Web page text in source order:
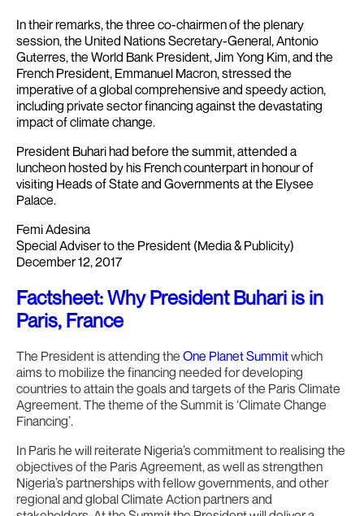
In their remarks, the three co-chairmen of the plenary
session, the United Nations Secretary-General, Antonio
Guterres, the World Bank President, Jim Yong Kim, and the
French President, Emmanuel Macron, stressed the
imperative of a global comprehensive and speedy action,
including private sector financing against the devastating
impact of climate change.
President Buhari had before the summit, attended a
luncheon hosted by his French counterpart in honour of
visiting Heads of State and Governments at the Elysee
Palace.
Femi Adesina
Special Adviser to the President (Media & Publicity)
December 12, 2017
Factsheet: Why President Buhari is in
Paris, France
The President is attending the One Planet Summitwhich
aims to mobilize the financing needed for developing
countries to attain the goals and targets of the Paris Climate
Agreement. The theme of the Summit is ‘Climate Change
Financing’.
In Paris he will reiterate Nigeria’s commitment to realising the
objectives of the Paris Agreement, as well as strengthen
Nigeria’s partnerships with fellow governments, and other
regional and global Climate Action partners and